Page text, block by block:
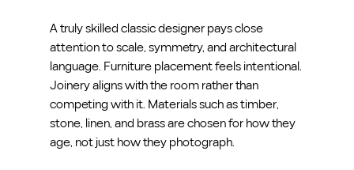
A truly skilled classic designer pays close
attention to scale, symmetry, and architectural
language. Furniture placement feels intentional.
Joinery aligns with the room rather than
competing with it. Materials such as timber,
stone, linen, and brass are chosen for how they
age, not just how they photograph.